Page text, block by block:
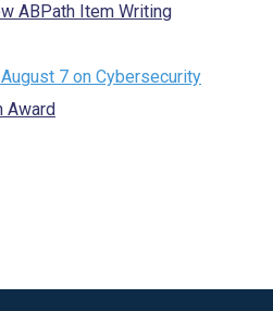
ABPath Item Writing
7 on Cybersecurity
Award